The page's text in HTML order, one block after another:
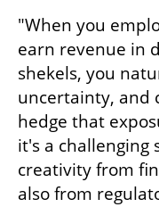
"When you
earn revenue in
shekels, you
uncertainty, and
hedge that
it's a
creativity from
also from